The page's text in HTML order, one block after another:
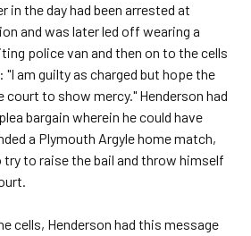
in the day had been arrested at
and was later led off wearing a
police van and then on to the cells
am guilty as charged but hope the
court to show mercy." Henderson had
bargain wherein he could have
a Plymouth Argyle home match,
to raise the bail and throw himself
cells, Henderson had this message